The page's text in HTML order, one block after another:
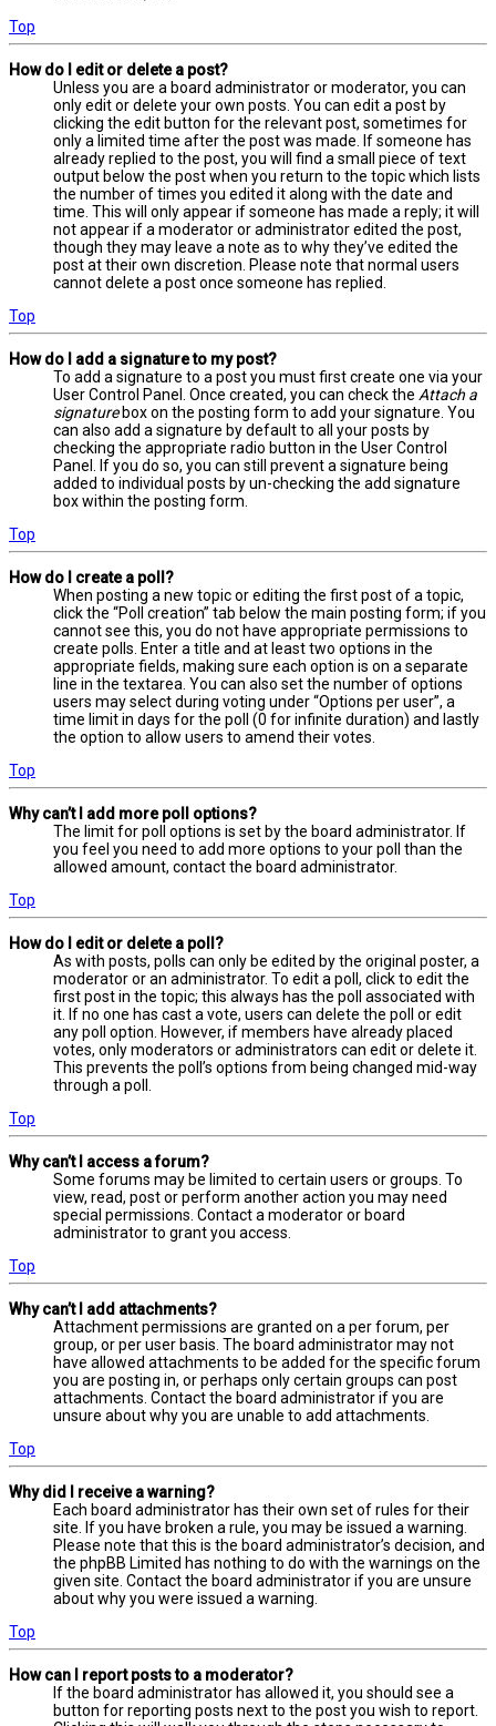
Top
How do I edit or delete a post?
Unless you are a board administrator or moderator, you can
only edit or delete your own posts. You can edit a post by
clicking the edit button for the relevant post, sometimes for
only a limited time after the post was made. If someone has
already replied to the post, you will find a small piece of text
output below the post when you return to the topic which lists
the number of times you edited it along with the date and
time. This will only appear if someone has made a reply; it will
not appear if a moderator or administrator edited the post,
though they may leave a note as to why they’ve edited the
post at their own discretion. Please note that normal users
cannot delete a post once someone has replied.
Top
How do I add a signature to my post?
To add a signature to a post you must first create one via your
User Control Panel. Once created, you can check the Attach a
signaturebox on the posting form to add your signature. You
can also add a signature by default to all your posts by
checking the appropriate radio button in the User Control
Panel. If you do so, you can still prevent a signature being
added to individual posts by un-checking the add signature
box within the posting form.
Top
How do I create a poll?
When posting a new topic or editing the first post of a topic,
click the “Poll creation” tab below the main posting form; if you
cannot see this, you do not have appropriate permissions to
create polls. Enter a title and at least two options in the
appropriate fields, making sure each option is on a separate
line in the textarea. You can also set the number of options
users may select during voting under “Options per user”, a
time limit in days for the poll (0 for infinite duration) and lastly
the option to allow users to amend their votes.
Top
Why can’t I add more poll options?
The limit for poll options is set by the board administrator. If
you feel you need to add more options to your poll than the
allowed amount, contact the board administrator.
Top
How do I edit or delete a poll?
As with posts, polls can only be edited by the original poster, a
moderator or an administrator. To edit a poll, click to edit the
first post in the topic; this always has the poll associated with
it. If no one has cast a vote, users can delete the poll or edit
any poll option. However, if members have already placed
votes, only moderators or administrators can edit or delete it.
This prevents the poll’s options from being changed mid-way
through a poll.
Top
Why can’t I access a forum?
Some forums may be limited to certain users or groups. To
view, read, post or perform another action you may need
special permissions. Contact a moderator or board
administrator to grant you access.
Top
Why can’t I add attachments?
Attachment permissions are granted on a per forum, per
group, or per user basis. The board administrator may not
have allowed attachments to be added for the specific forum
you are posting in, or perhaps only certain groups can post
attachments. Contact the board administrator if you are
unsure about why you are unable to add attachments.
Top
Why did I receive a warning?
Each board administrator has their own set of rules for their
site. If you have broken a rule, you may be issued a warning.
Please note that this is the board administrator’s decision, and
the phpBB Limited has nothing to do with the warnings on the
given site. Contact the board administrator if you are unsure
about why you were issued a warning.
Top
How can I report posts to a moderator?
If the board administrator has allowed it, you should see a
button for reporting posts next to the post you wish to report.